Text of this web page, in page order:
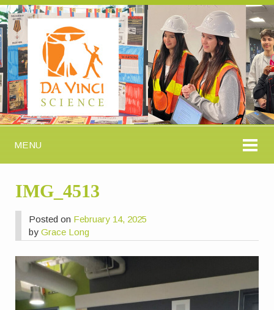
MENU
IMG_4513
Posted on February 14, 2025
byGrace Long